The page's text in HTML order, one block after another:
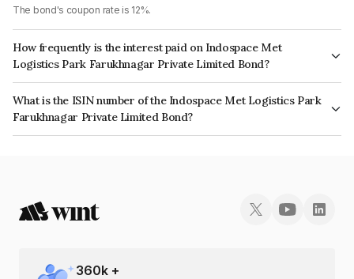
The bond's coupon rate is 12%.
How frequently is the interest paid on Indospace Met
Logistics Park Farukhnagar Private Limited Bond?
The interest earned from this Bond is paid Annually.
What is the ISIN number of the Indospace Met Logistics Park
Farukhnagar Private Limited Bond?
The ISIN number for Indospace Met Logistics Park Farukhnagar Private
360k +